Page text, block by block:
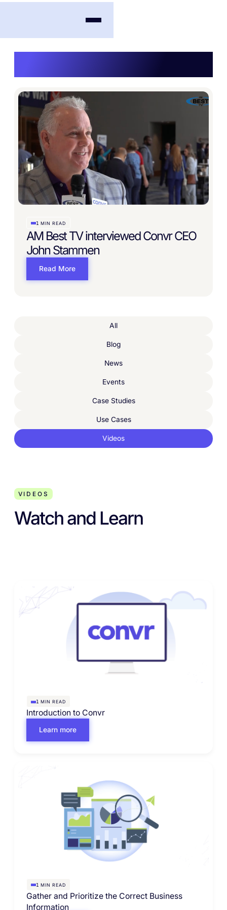
1 MIN READ
AM Best TV interviewed Convr CEO
John Stammen
Read More
All
Blog
News
Events
Case Studies
Use Cases
Videos
VIDEOS
Watch and Learn
1 MIN READ
Introduction to Convr
Learn more
1 MIN READ
Gather and Prioritize the Correct Business
Information